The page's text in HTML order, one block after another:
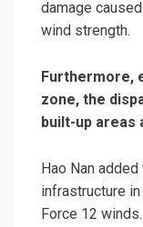
damage
wind strength.
Furthermore,
zone, the
built-up areas
Hao Nan
infrastructure
Force 12